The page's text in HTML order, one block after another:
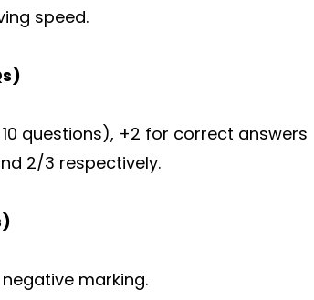
speed.
questions), +2 for correct answers
2/3 respectively.
marking.